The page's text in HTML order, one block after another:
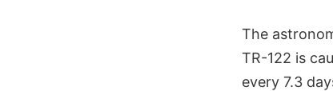
The
TR-122 is
every 7.3